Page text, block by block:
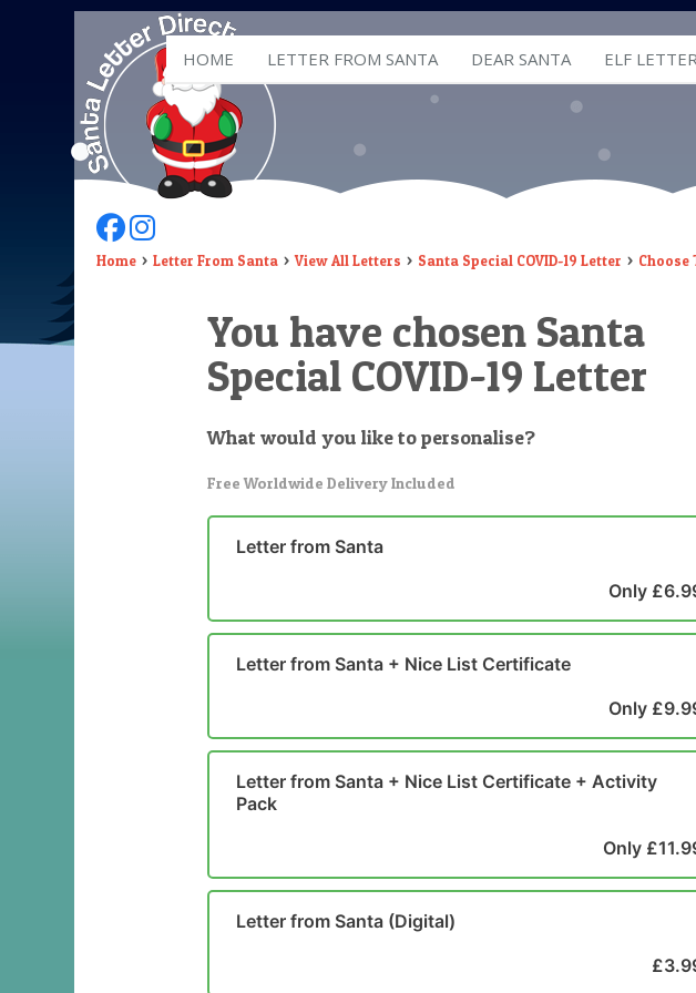
HOME LETTER FROM SANTA DEAR SANTA ELF
Follow Us On Facebook
Follow Us On Instagram
Home Letter From Santa View All Letters Santa Special COVID-19 Letter Choose
You have chosen Santa
Special COVID-19 Letter
What would you like to personalise?
Free Worldwide Delivery Included
Letter from Santa
Only
Letter from Santa + Nice List Certificate
Only
Letter from Santa + Nice List Certificate + Activity
Pack
Only
Letter from Santa (Digital)